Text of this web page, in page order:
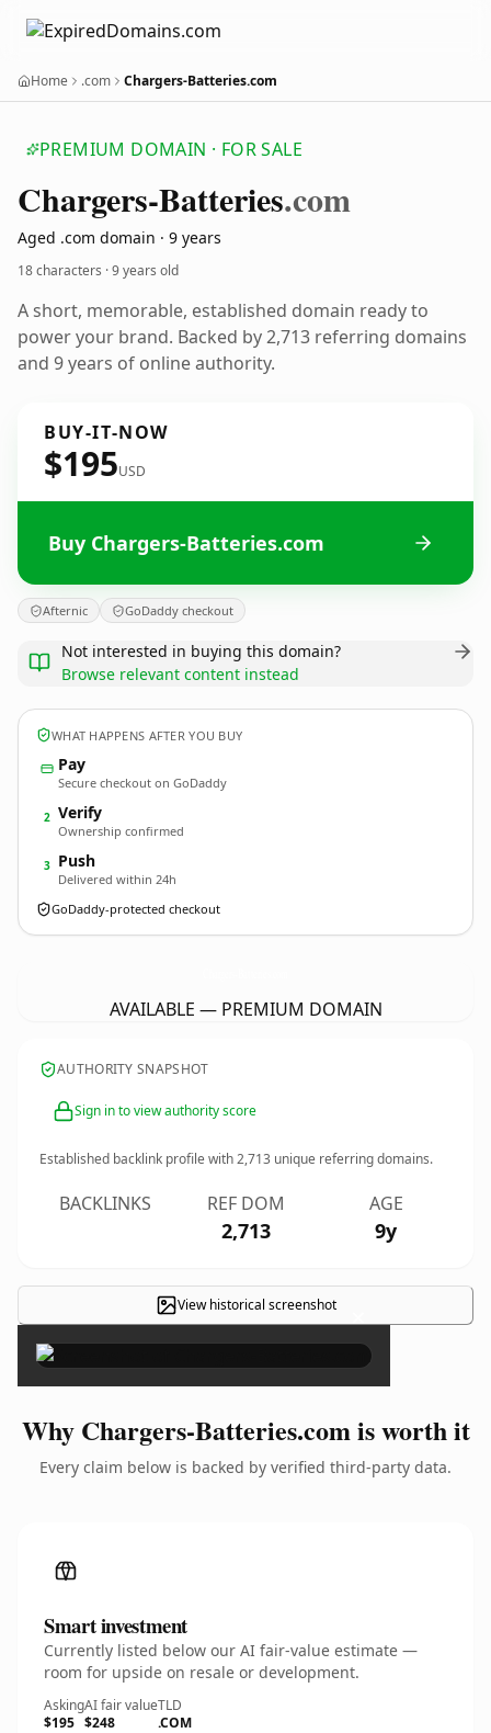
Home .com Chargers-Batteries.com
PREMIUM DOMAIN · FOR SALE
Chargers-Batteries.com
Aged .com domain · 9 years
18 characters ·9 years old
A short, memorable, established domain ready to
power your brand. Backed by 2,713 referring domains
and 9 years of online authority.
BUY-IT-NOW
$195USD
Buy Chargers-Batteries.com
Afternic GoDaddy checkout
Not interested in buying this domain?
Browse relevant content instead
WHAT HAPPENS AFTER YOU BUY
Pay
Secure checkout on GoDaddy
2 Verify
Ownership confirmed
3 Push
Delivered within 24h
GoDaddy-protected checkout
AVAILABLE — PREMIUM DOMAIN
AUTHORITY SNAPSHOT
Sign in to view authority score
Established backlink profile with2,713 unique referring domains.
BACKLINKS REF DOM
2,713
AGE
9y
View historical screenshot ×
Why Chargers-Batteries.com is worth it
Every claim below is backed by verified third-party data.
Smart investment
Currently listed below our AI fair-value estimate —
room for upside on resale or development.
Asking
$195
AI fair value
$248
TLD
.COM